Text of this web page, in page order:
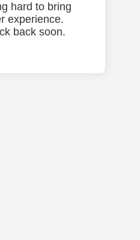
hard to bring
experience.
back soon.